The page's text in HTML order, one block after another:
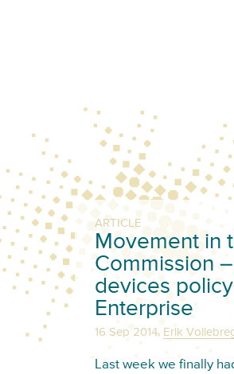
ARTICLE
Movement in
Commission
devices
Enterprise
16 Sep 2014, Erik
Last week we finally